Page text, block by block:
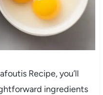
Recipe, you’ll
ingredients